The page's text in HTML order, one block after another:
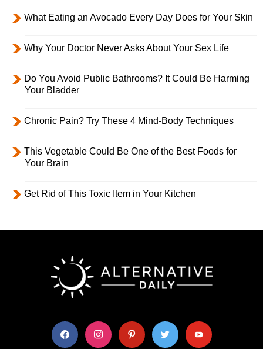
What Eating an Avocado Every Day Does for Your Skin
Why Your Doctor Never Asks About Your Sex Life
Do You Avoid Public Bathrooms? It Could Be Harming
Your Bladder
Chronic Pain? Try These 4 Mind-Body Techniques
This Vegetable Could Be One of the Best Foods for
Your Brain
Get Rid of This Toxic Item in Your Kitchen
facebook instagram pinterest twitter youtube